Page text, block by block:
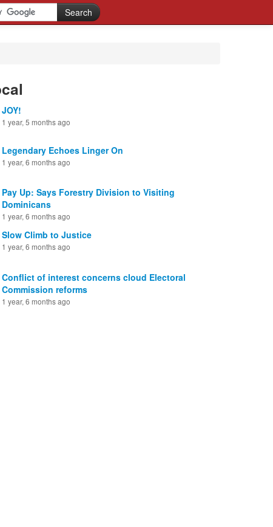
JOY!
1 year, 5 months ago
Legendary Echoes Linger On
1 year, 6 months ago
Pay Up: Says Forestry Division to Visiting
Dominicans
1 year, 6 months ago
Slow Climb to Justice
1 year, 6 months ago
Conflict of interest concerns cloud Electoral
Commission reforms
1 year, 6 months ago